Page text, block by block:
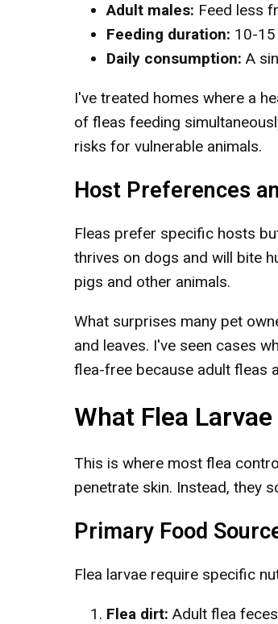
Adult males: Feed less
Feeding duration: 10-
Daily consumption: A
I've treated homes where a
of fleas feeding
risks for vulnerable animals.
Host Preferences
Fleas prefer specific hosts
thrives on dogs and will bite
pigs and other animals.
What surprises many pet
and leaves. I've seen cases
flea-free because adult fleas
What Flea
This is where most flea
penetrate skin. Instead, they
Primary Food
Flea larvae require specific
Flea dirt: Adult flea